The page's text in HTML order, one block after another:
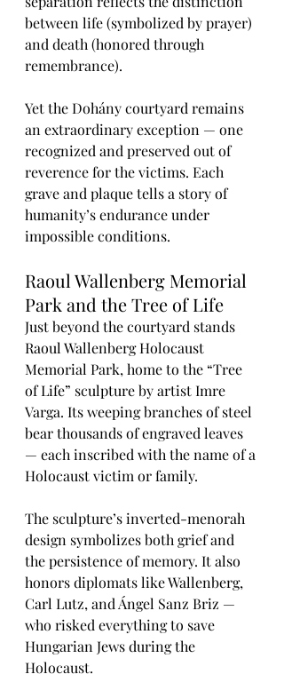
between life (symbolized by prayer)
and death (honored through
remembrance).
Yet the Dohány courtyard remains
an extraordinary exception — one
recognized and preserved out of
reverence for the victims. Each
grave and plaque tells a story of
humanity’s endurance under
impossible conditions.
Raoul Wallenberg Memorial
Park and the Tree of Life
Just beyond the courtyard stands
Raoul Wallenberg Holocaust
Memorial Park, home to the “Tree
of Life” sculpture by artist Imre
Varga. Its weeping branches of steel
bear thousands of engraved leaves
— each inscribed with the name of a
Holocaust victim or family.
The sculpture’s inverted-menorah
design symbolizes both grief and
the persistence of memory. It also
honors diplomats like Wallenberg,
Carl Lutz, and Ángel Sanz Briz —
who risked everything to save
Hungarian Jews during the
Holocaust.